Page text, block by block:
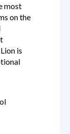
most
on the
is